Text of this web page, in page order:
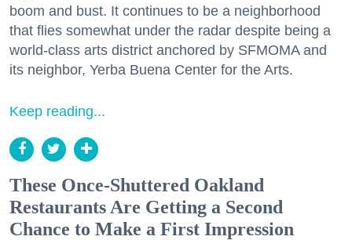
boom and bust. It continues to be a neighborhood
that flies somewhat under the radar despite being a
world-class arts district anchored by SFMOMA and
its neighbor, Yerba Buena Center for the Arts.
Keep reading...
These Once-Shuttered Oakland
Restaurants Are Getting a Second
Chance to Make a First Impression